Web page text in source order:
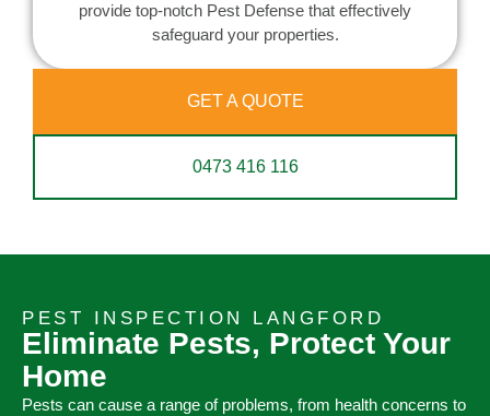
provide top-notch Pest Defense that effectively
safeguard your properties.
GET A QUOTE
0473 416 116
PEST INSPECTION LANGFORD
Eliminate Pests, Protect Your
Home
Pests can cause a range of problems, from health concerns to